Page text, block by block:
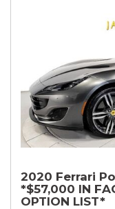
2020 Ferrari
*$57,000 IN
OPTION LIST*